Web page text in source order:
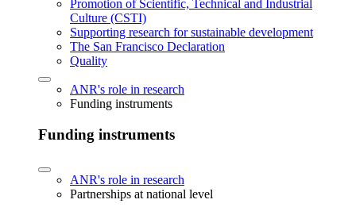
Promotion of Scientific, Technical and Industrial
Culture (CSTI)
Supporting research for sustainable development
The San Francisco Declaration
Quality
ANR's role in research
Funding instruments
Funding instruments
ANR's role in research
Partnerships at national level